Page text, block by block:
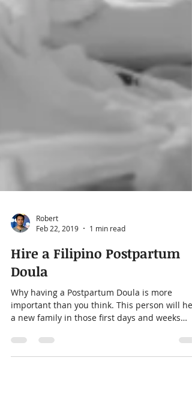
Robert
Feb 22, 2019
1 min read
Hire a Filipino Postpartum
Doula
Why having a Postpartum Doula is more
important than you think. This person will